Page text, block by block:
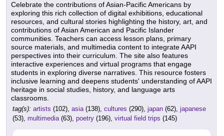
Celebrate the contributions of Asian-Pacific Americans by
exploring this rich collection of digital exhibitions, educational
resources, and cultural stories highlighting the history, art, and
contributions of Asian American and Pacific Islander
communities. Teachers can access lesson plans, primary
source materials, and multimedia content to integrate AAPI
perspectives into their curriculum. The site also features
interactive experiences and virtual programs that engage
students in exploring diverse narratives. This resource fosters
inclusive learning and deepens students' understanding of AAPI
heritage in social studies, history, and language arts
classrooms.
tag(s): artists (102), asia(138), cultures (290), japan (62), japanese
(53), multimedia(63), poetry (196), virtual field trips (145)